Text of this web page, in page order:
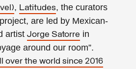
, Latitudes, the curators
are led by Mexican-
artist Jorge Satorre in
around our room”.
over the world since 2016